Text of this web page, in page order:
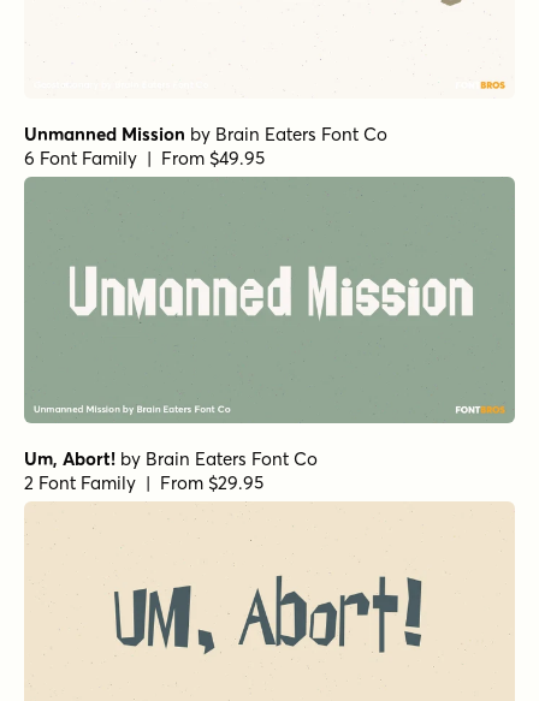
Unmanned Mission by Brain Eaters Font Co
6 Font Family | From $49.95
Um, Abort! by Brain Eaters Font Co
2 Font Family | From $29.95